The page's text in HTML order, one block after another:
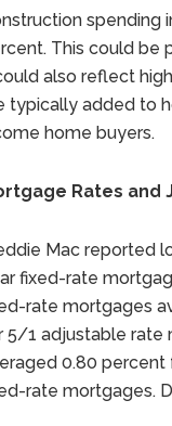
spending
This could be
also reflect
typically added to
home buyers.
Rates and
Mac reported
fixed-rate
rate mortgages
5/1 adjustable rate
0.80
rate mortgages.